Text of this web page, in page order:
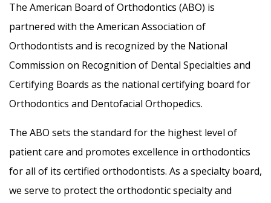
The American Board of Orthodontics (ABO) is
partnered with the American Association of
Orthodontists and is recognized by the National
Commission on Recognition of Dental Specialties and
Certifying Boards as the national certifying board for
Orthodontics and Dentofacial Orthopedics.
The ABO sets the standard for the highest level of
patient care and promotes excellence in orthodontics
for all of its certified orthodontists. As a specialty board,
we serve to protect the orthodontic specialty and